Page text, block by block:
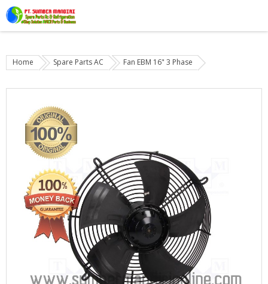
Home Spare Parts AC Fan EBM 16" 3 Phase